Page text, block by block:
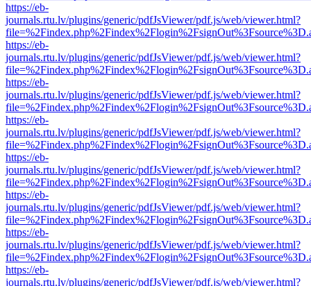
https://eb-
journals.rtu.lv/plugins/generic/pdfJsViewer/pdf.js/web/viewer.html?
https://eb-
journals.rtu.lv/plugins/generic/pdfJsViewer/pdf.js/web/viewer.html?
https://eb-
journals.rtu.lv/plugins/generic/pdfJsViewer/pdf.js/web/viewer.html?
https://eb-
journals.rtu.lv/plugins/generic/pdfJsViewer/pdf.js/web/viewer.html?
https://eb-
journals.rtu.lv/plugins/generic/pdfJsViewer/pdf.js/web/viewer.html?
https://eb-
journals.rtu.lv/plugins/generic/pdfJsViewer/pdf.js/web/viewer.html?
https://eb-
journals.rtu.lv/plugins/generic/pdfJsViewer/pdf.js/web/viewer.html?
https://eb-
journals.rtu.lv/plugins/generic/pdfJsViewer/pdf.js/web/viewer.html?